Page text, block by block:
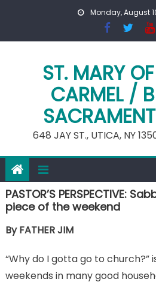
Monday, August
ST. MARY
CARMEL /
648 JAY ST., UTICA, NY
PASTOR’S PERSPECTIVE:
piece of the weekend
By FATHER JIM
“Why do I gotta go to
weekends in many good